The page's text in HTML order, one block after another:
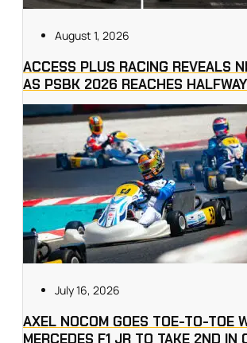
August 1, 2026
ACCESS PLUS RACING REVEALS
AS PSBK 2026 REACHES
July 16, 2026
AXEL NOCOM GOES TOE-TO-TOE
MERCEDES F1 JR TO TAKE 2ND IN